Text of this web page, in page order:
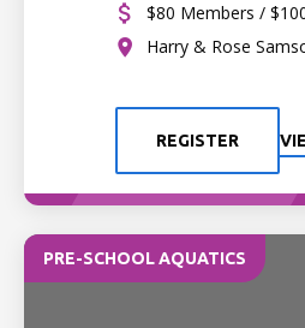
$80 Members /
Harry & Rose
REGISTER
PRE-SCHOOL AQUATICS